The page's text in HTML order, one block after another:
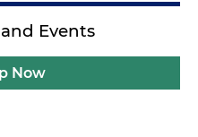
Events
Now